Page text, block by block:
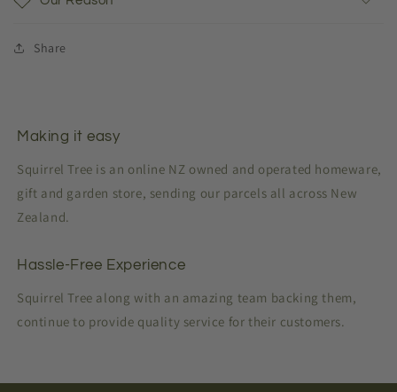
Share
Making it easy
Squirrel Tree is an online NZ owned and operated homeware,
gift and garden store, sending our parcels all across New
Zealand.
Hassle-Free Experience
Squirrel Tree along with an amazing team backing them,
continue to provide quality service for their customers.